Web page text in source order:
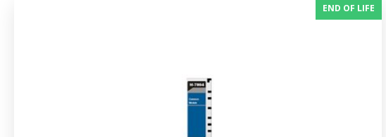
END OF LIFE